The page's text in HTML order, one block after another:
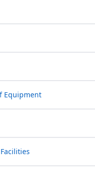
Equipment